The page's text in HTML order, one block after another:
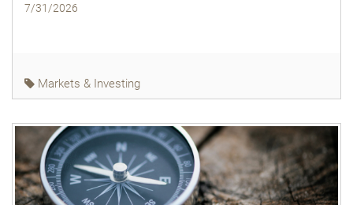
7/31/2026
Markets & Investing